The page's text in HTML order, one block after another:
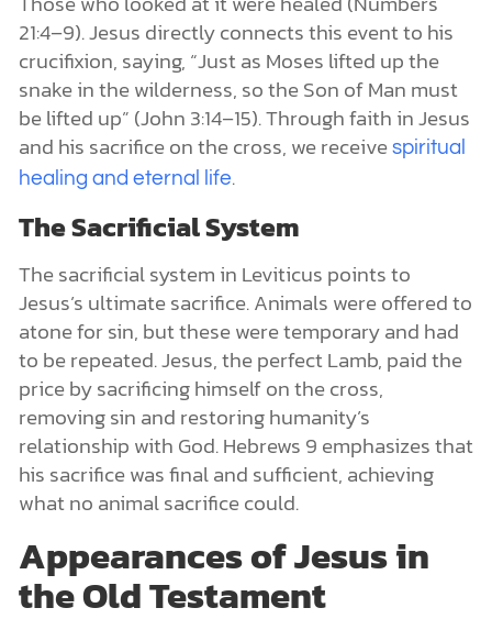
21:4–9). Jesus directly connects this event to his
crucifixion, saying, “Just as Moses lifted up the
snake in the wilderness, so the Son of Man must
be lifted up” (John 3:14–15). Through faith in Jesus
and his sacrifice on the cross, we receive spiritual
healing and eternal life.
The Sacrificial System
The sacrificial system in Leviticus points to
Jesus’s ultimate sacrifice. Animals were offered to
atone for sin, but these were temporary and had
to be repeated. Jesus, the perfect Lamb, paid the
price by sacrificing himself on the cross,
removing sin and restoring humanity’s
relationship with God. Hebrews 9 emphasizes that
his sacrifice was final and sufficient, achieving
what no animal sacrifice could.
Appearances of Jesus in
the Old Testament